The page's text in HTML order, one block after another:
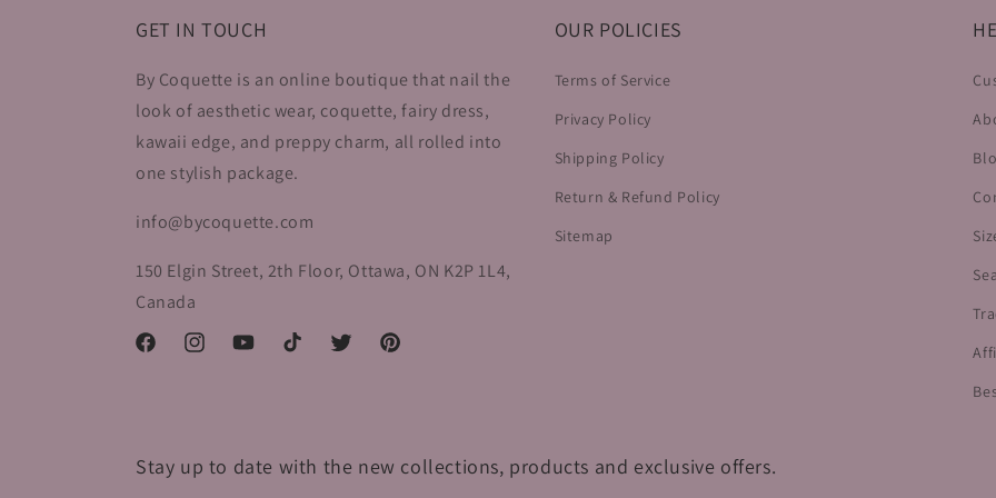
GET IN TOUCH
By Coquette is an online boutique that nail the
look of aesthetic wear, coquette, fairy dress,
kawaii edge, and preppy charm, all rolled into
one stylish package.
info@bycoquette.com
150 Elgin Street, 2th Floor, Ottawa, ON K2P 1L4,
Canada
FacebookInstagramYouTubeTikTok Twitter Pinterest
OUR POLICIES
Terms of Service
Privacy Policy
Shipping Policy
Return & Refund Policy
Sitemap
Stay up to date with the new collections, products and exclusive offers.